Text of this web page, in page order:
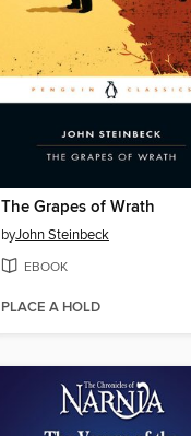
The Grapes of Wrath
byJohn Steinbeck
EBOOK
PLACE A HOLD